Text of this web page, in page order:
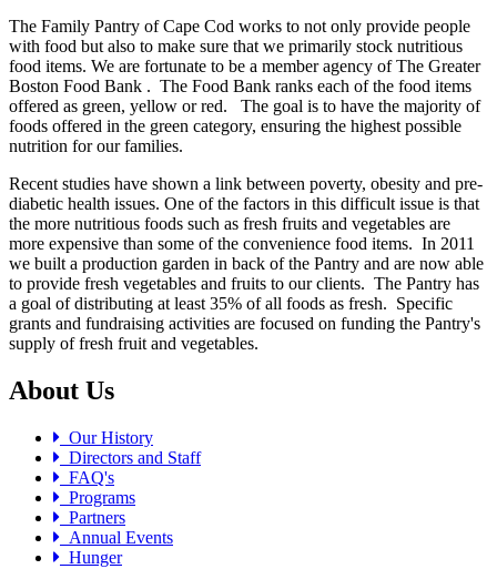
The Family Pantry of Cape Cod works to not only provide people
with food but also to make sure that we primarily stock nutritious
food items. We are fortunate to be a member agency of The Greater
Boston Food Bank . The Food Bank ranks each of the food items
offered as green, yellow or red. The goal is to have the majority of
foods offered in the green category, ensuring the highest possible
nutrition for our families.
Recent studies have shown a link between poverty, obesity and pre-
diabetic health issues. One of the factors in this difficult issue is that
the more nutritious foods such as fresh fruits and vegetables are
more expensive than some of the convenience food items. In 2011
we built a production garden in back of the Pantry and are now able
to provide fresh vegetables and fruits to our clients. The Pantry has
a goal of distributing at least 35% of all foods as fresh. Specific
grants and fundraising activities are focused on funding the Pantry's
supply of fresh fruit and vegetables.
About Us
Our History
Directors and Staff
FAQ's
Programs
Partners
Annual Events
Hunger